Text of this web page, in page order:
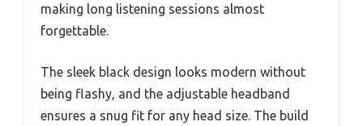
making long listening sessions almost
forgettable.
The sleek black design looks modern without
being flashy, and the adjustable headband
ensures a snug fit for any head size. The build